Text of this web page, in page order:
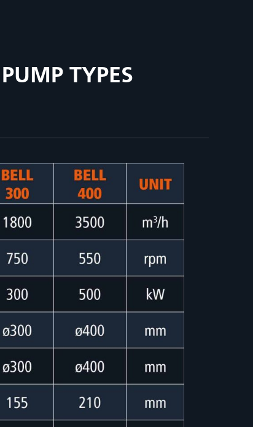
TYPES